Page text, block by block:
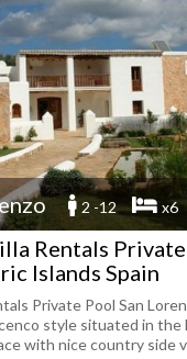
2 -12 x6
Rentals
Islands Spain
Private Pool San
style situated in the
with nice country side